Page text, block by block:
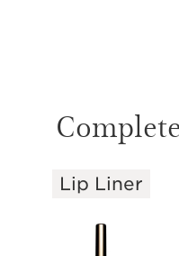
SKIP TO PAGE CONTENT
Lip Liner